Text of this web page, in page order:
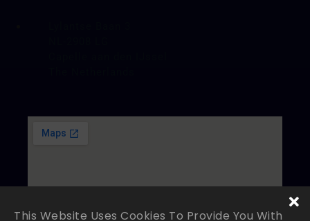
This Website Uses Cookies To Provide You With